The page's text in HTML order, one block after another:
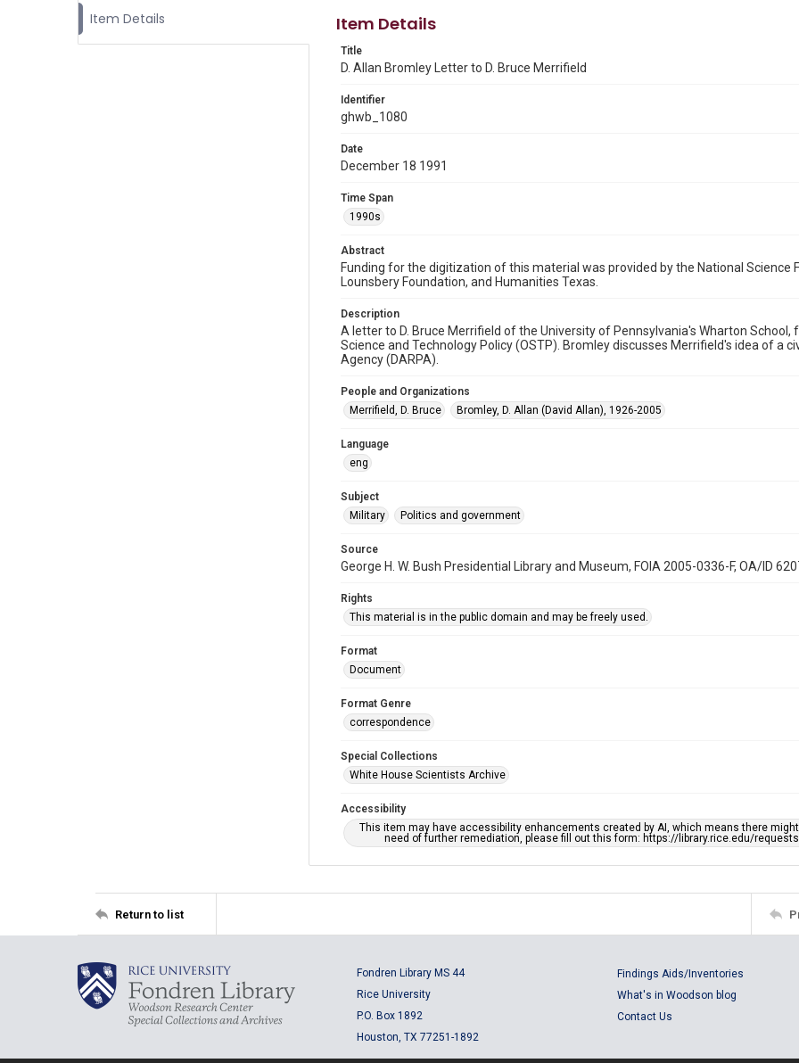
Item Details Item Details
Title
D. Allan Bromley Letter to D. Bruce Merrifield
Identifier
ghwb_1080
Date
December 18 1991
Time Span
1990s
Abstract
Funding for the digitization of this material was provided by the National Science
Lounsbery Foundation, and Humanities Texas.
Description
A letter to D. Bruce Merrifield of the University of Pennsylvania's Wharton
Science and Technology Policy (OSTP). Bromley discusses Merrifield's idea of a
Agency (DARPA).
People and Organizations
Merrifield, D. Bruce
Bromley, D. Allan (David Allan), 1926-2005
Language
eng
Subject
Military
Politics and government
Source
George H. W. Bush Presidential Library and Museum, FOIA 2005-0336-F, OA/ID
Rights
This material is in the public domain and may be freely used.
Format
Document
Format Genre
correspondence
Special Collections
White House Scientists Archive
Accessibility
This item may have accessibility enhancements created by AI, which means there
need of further remediation, please fill out this form: https://library.rice.edu/
Return to list
Fondren Library MS 44
Rice University
P.O. Box 1892
Houston, TX 77251-1892
Findings Aids/Inventories
What's in Woodson blog
Contact Us